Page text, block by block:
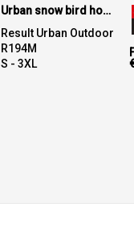
Urban snow bird hooded jacket
Result Urban Outdoor
R194M
S - 3XL